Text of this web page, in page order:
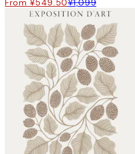
From ¥549.50¥1,099